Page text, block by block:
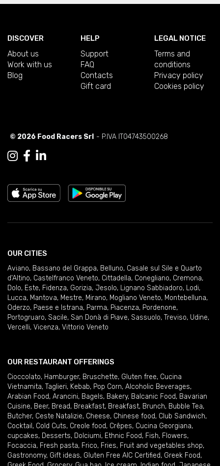
DISCOVER
About us
Work with us
Blog
HELP
Support
FAQ
Contacts
Gift card
LEGAL NOTICE
Terms and
conditions
Privacy policy
Cookies policy
© 2026 Food Racers Srl - P.IVA IT04743500268
OUR CITIES
Aviano, Bassano del Grappa, Belluno, Casale sul Sile e Quarto
d'Altino, Castelfranco Veneto, Cittadella, Conegliano, Cremona,
Dolo, Este, Fidenza, Gorizia, Jesolo, Lignano Sabbiadoro, Lodi,
Lucca, Mantova, Mestre, Mirano, Mogliano Veneto, Montebelluna,
Oderzo, Paese e Istrana, Parma, Piacenza, Pordenone,
Portogruaro, Sacile, San Donà di Piave, Sassuolo, Treviso, Udine,
Vercelli, Vicenza, Vittorio Veneto
OUR RESTAURANT OFFERINGS
Cioccolato, Hamburger, Bruschette, Gluten free, Cucina
Vietnamita, Taglieri, Kebab, Pop Corn, Alcoholic Beverages,
Arabian Food, Arancini, Bagels, Bakery, Balcanic Food, Bavarian
Cuisine, Beer, Bread, Breakfast, Breakfast, Brunch, Bubble Tea,
Butcher, Ceste Natalizie, Cheese, Chinese food, Club Sandwich,
Cocktail , Cold Cuts, Creole food, Crêpes, Cucina Georgiana,
cupcakes, Desserts, Dolciumi, Ethnic Food, Fish, Flowers,
Focaccia, Fresh pasta, Frico, Fries, Fruit and vegetables shop,
Gastronomy, Gift ideas, Gluten Free AIC Certified, Greek Food,